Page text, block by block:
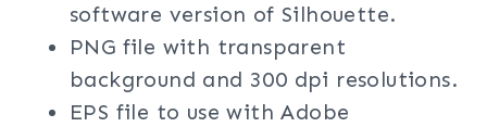
software version of Silhouette.
PNG file with transparent
background and 300 dpi resolutions.
EPS file to use with Adobe